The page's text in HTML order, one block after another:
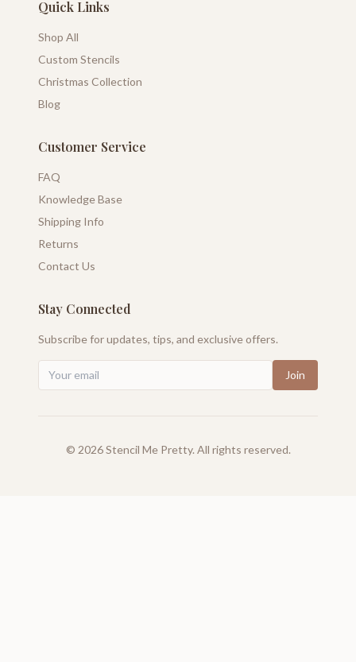
Quick Links
Shop All
Custom Stencils
Christmas Collection
Blog
Customer Service
FAQ
Knowledge Base
Shipping Info
Returns
Contact Us
Stay Connected
Subscribe for updates, tips, and exclusive offers.
Join
© 2026Stencil Me Pretty. All rights reserved.